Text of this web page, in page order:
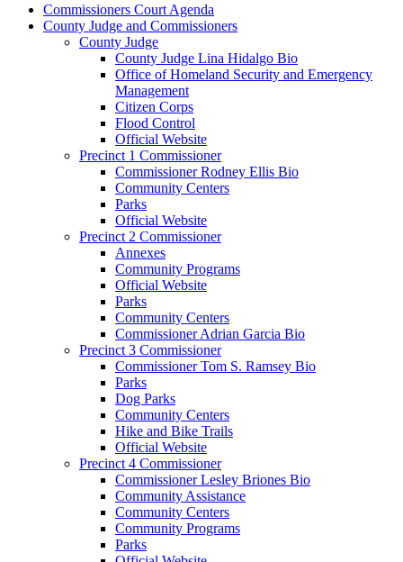
Commissioners Court Agenda
County Judge and Commissioners
County Judge
County Judge Lina Hidalgo Bio
Office of Homeland Security and Emergency
Management
Citizen Corps
Flood Control
Official Website
Precinct 1 Commissioner
Commissioner Rodney Ellis Bio
Community Centers
Parks
Official Website
Precinct 2 Commissioner
Annexes
Community Programs
Official Website
Parks
Community Centers
Commissioner Adrian Garcia Bio
Precinct 3 Commissioner
Commissioner Tom S. Ramsey Bio
Parks
Dog Parks
Community Centers
Hike and Bike Trails
Official Website
Precinct 4 Commissioner
Commissioner Lesley Briones Bio
Community Assistance
Community Centers
Community Programs
Parks